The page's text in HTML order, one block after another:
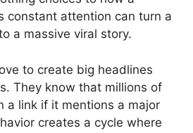
constant attention can turn a
a massive viral story.
to create big headlines
They know that millions of
a link if it mentions a major
creates a cycle where